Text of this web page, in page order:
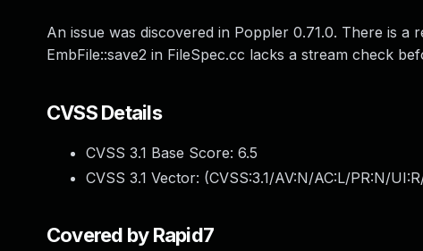
An issue was discovered in Poppler 0.71.0. There is
EmbFile::save2 in FileSpec.cc lacks a stream check
CVSS Details
CVSS 3.1 Base Score: 6.5
CVSS 3.1 Vector: (CVSS:3.1/AV:N/AC:L/PR:N/
Covered by Rapid7